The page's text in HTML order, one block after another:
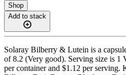
Shop
Add to stack
Solaray Bilberry & Lutein is a
of 8.2 (Very good). Serving size is 1
per container and $1.12 per serving.